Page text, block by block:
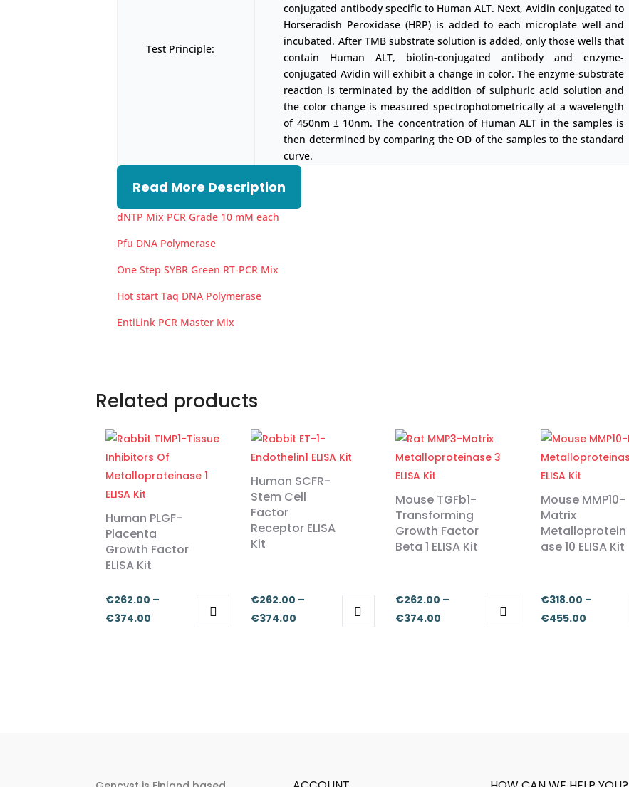
Test Principle:
conjugated antibody specific to Human ALT. Next, Avidin conjugated to
Horseradish Peroxidase (HRP) is added to each microplate well and
incubated. After TMB substrate solution is added, only those wells that
contain Human ALT, biotin-conjugated antibody and enzyme-
conjugated Avidin will exhibit a change in color. The enzyme-substrate
reaction is terminated by the addition of sulphuric acid solution and
the color change is measured spectrophotometrically at a wavelength
of 450nm ± 10nm. The concentration of Human ALT in the samples is
then determined by comparing the OD of the samples to the standard
curve.
Read More Description
dNTP Mix PCR Grade 10 mM each
Pfu DNA Polymerase
One Step SYBR Green RT-PCR Mix
Hot start Taq DNA Polymerase
EntiLink PCR Master Mix
Related products
Human PLGF-
Placenta
Growth Factor
ELISA Kit
€262.00 –
€374.00
be
Human SCFR-
Stem Cell
Factor
Receptor ELISA
Kit
€262.00 –
€374.00Price
Mouse TGFb1-
Transforming
Growth Factor
Beta 1 ELISA Kit
€262.00 –
€374.00
Mouse MMP10-
Matrix
Metalloprotein
ase 10 ELISA Kit
€318.00 –
€455.00Price
be